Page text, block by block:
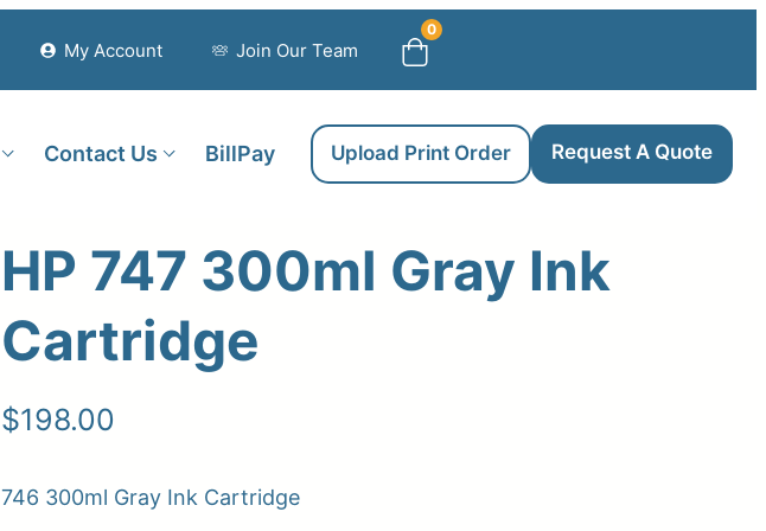
My Account Join Our Team
0
Contact Us BillPay Upload Print Order Request A Quote
HP 747 300ml Gray Ink
Cartridge
$198.00
746 300ml Gray Ink Cartridge